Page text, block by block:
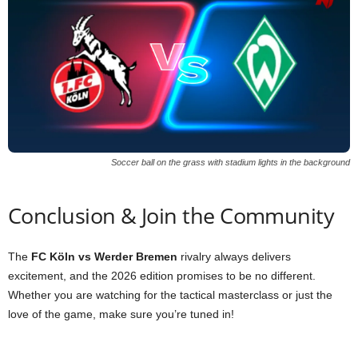
Soccer ball on the grass with stadium lights in the background
Conclusion & Join the Community
The FC Köln vs Werder Bremen rivalry always delivers
excitement, and the 2026 edition promises to be no different.
Whether you are watching for the tactical masterclass or just the
love of the game, make sure you’re tuned in!